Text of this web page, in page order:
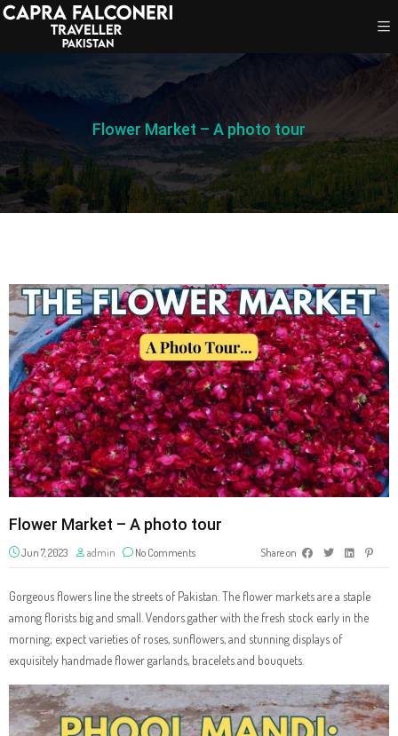
Flower Market – A photo tour
Flower Market – A photo tour
Jun 7, 2023 admin No Comments Share on
Gorgeous flowers line the streets of Pakistan. The flower markets are a staple
among florists big and small. Vendors gather with the fresh stock early in the
morning; expect varieties of roses, sunflowers, and stunning displays of
exquisitely handmade flower garlands, bracelets and bouquets.